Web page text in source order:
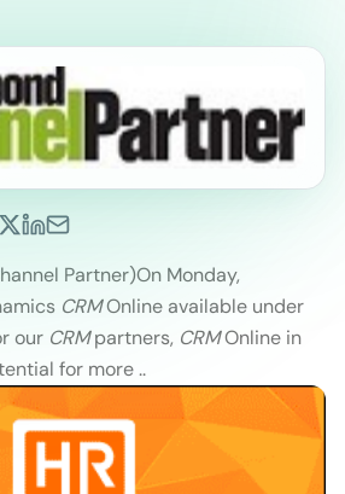
Partner)On Monday,
CRMOnline available under
our CRMpartners, CRMOnline in
for more ..